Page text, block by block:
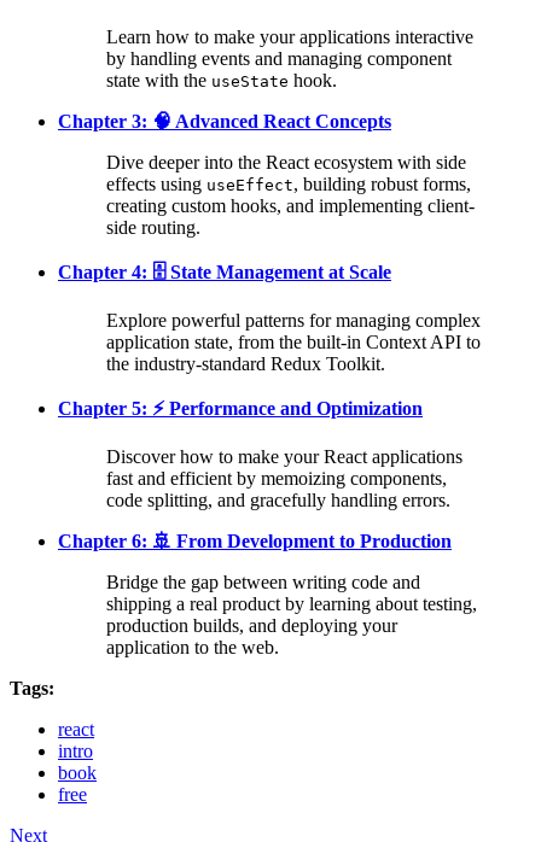
Learn how to make your applications interactive
by handling events and managing component
state with the useState hook.
Chapter 3: 🧠 Advanced React Concepts
Dive deeper into the React ecosystem with side
effects using useEffect, building robust forms,
creating custom hooks, and implementing client-
side routing.
Chapter 4: 🗄️ State Management at Scale
Explore powerful patterns for managing complex
application state, from the built-in Context API to
the industry-standard Redux Toolkit.
Chapter 5: ⚡ Performance and Optimization
Discover how to make your React applications
fast and efficient by memoizing components,
code splitting, and gracefully handling errors.
Chapter 6: 🚢 From Development to Production
Bridge the gap between writing code and
shipping a real product by learning about testing,
production builds, and deploying your
application to the web.
Tags:
react
intro
book
free
Next